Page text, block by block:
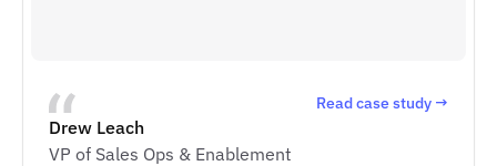
Read case study →
Drew Leach
VP of Sales Ops & Enablement